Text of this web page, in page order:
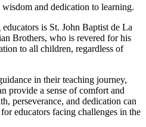
and dedication to learning.
is St. John Baptist de La
Brothers, who is revered for his
to all children, regardless of
in their teaching journey,
provide a sense of comfort and
perseverance, and dedication can
educators facing challenges in the